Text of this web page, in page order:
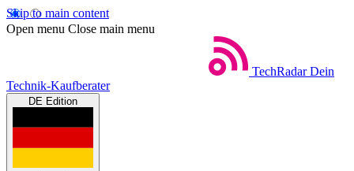
Skip to main content
Open menu Close main menu
TechRadar Dein
Technik-Kaufberater
DE Edition